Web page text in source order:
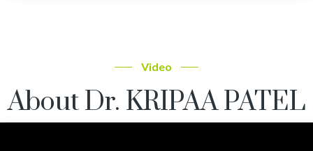
Video
About Dr. KRIPAA PATEL